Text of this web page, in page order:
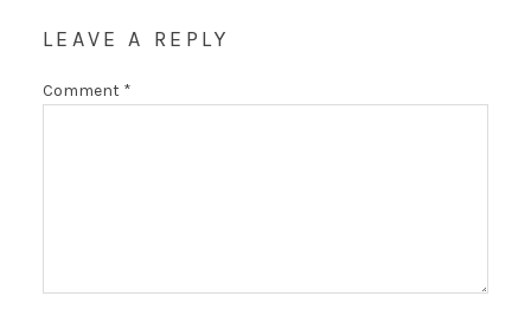
LEAVE A REPLY
Comment *